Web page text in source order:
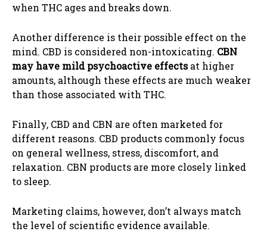
when THC ages and breaks down.
Another difference is their possible effect on the
mind. CBD is considered non-intoxicating. CBN
may have mild psychoactive effectsat higher
amounts, although these effects are much weaker
than those associated with THC.
Finally, CBD and CBN are often marketed for
different reasons. CBD products commonly focus
on general wellness, stress, discomfort, and
relaxation. CBN products are more closely linked
to sleep.
Marketing claims, however, don’t always match
the level of scientific evidence available.